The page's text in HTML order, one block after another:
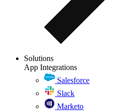
Solutions
App Integrations
Salesforce
Slack
Marketo